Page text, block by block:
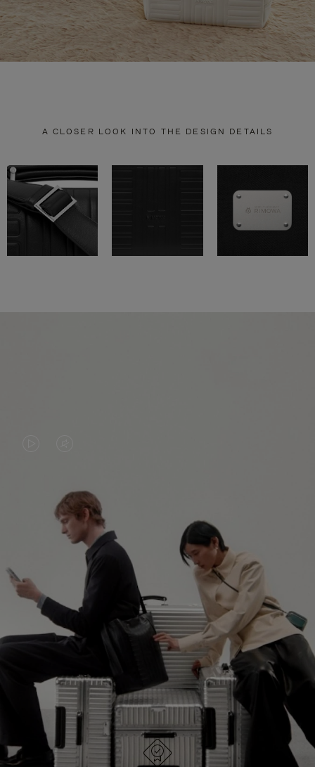
A CLOSER LOOK INTO THE DESIGN DETAILS
PLAYED,
PLEASE
PRESS
TO
PAUSE
IT
MUTED,
PLEASE
PRESS
TO
UNMUTE
IT
CONTINUE YOUR JOURNEY OF
DISCOVERY
EXPLORE ALL RIMOWA BAGS